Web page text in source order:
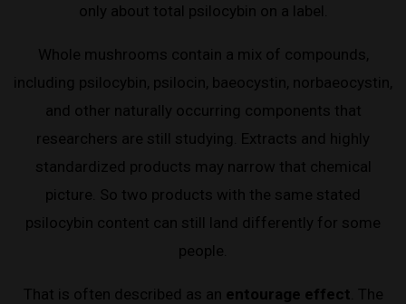
only about total psilocybin on a label.
Whole mushrooms contain a mix of compounds,
including psilocybin, psilocin, baeocystin, norbaeocystin,
and other naturally occurring components that
researchers are still studying. Extracts and highly
standardized products may narrow that chemical
picture. So two products with the same stated
psilocybin content can still land differently for some
people.
That is often described as an entourage effect . The